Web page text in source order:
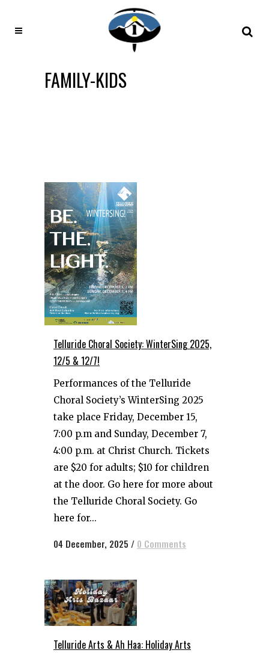
FAMILY-KIDS
Telluride Choral Society: WinterSing 2025,
12/5 & 12/7!
Performances of the Telluride
Choral Society’s WinterSing 2025
take place Friday, December 15,
7:00 p.m and Sunday, December 7,
4:00 p.m. at Christ Church. Tickets
are $20 for adults; $10 for children
at the door. Go here for more about
the Telluride Choral Society. Go
here for...
04 December, 2025 / 0 Comments
Telluride Arts & Ah Haa: Holiday Arts